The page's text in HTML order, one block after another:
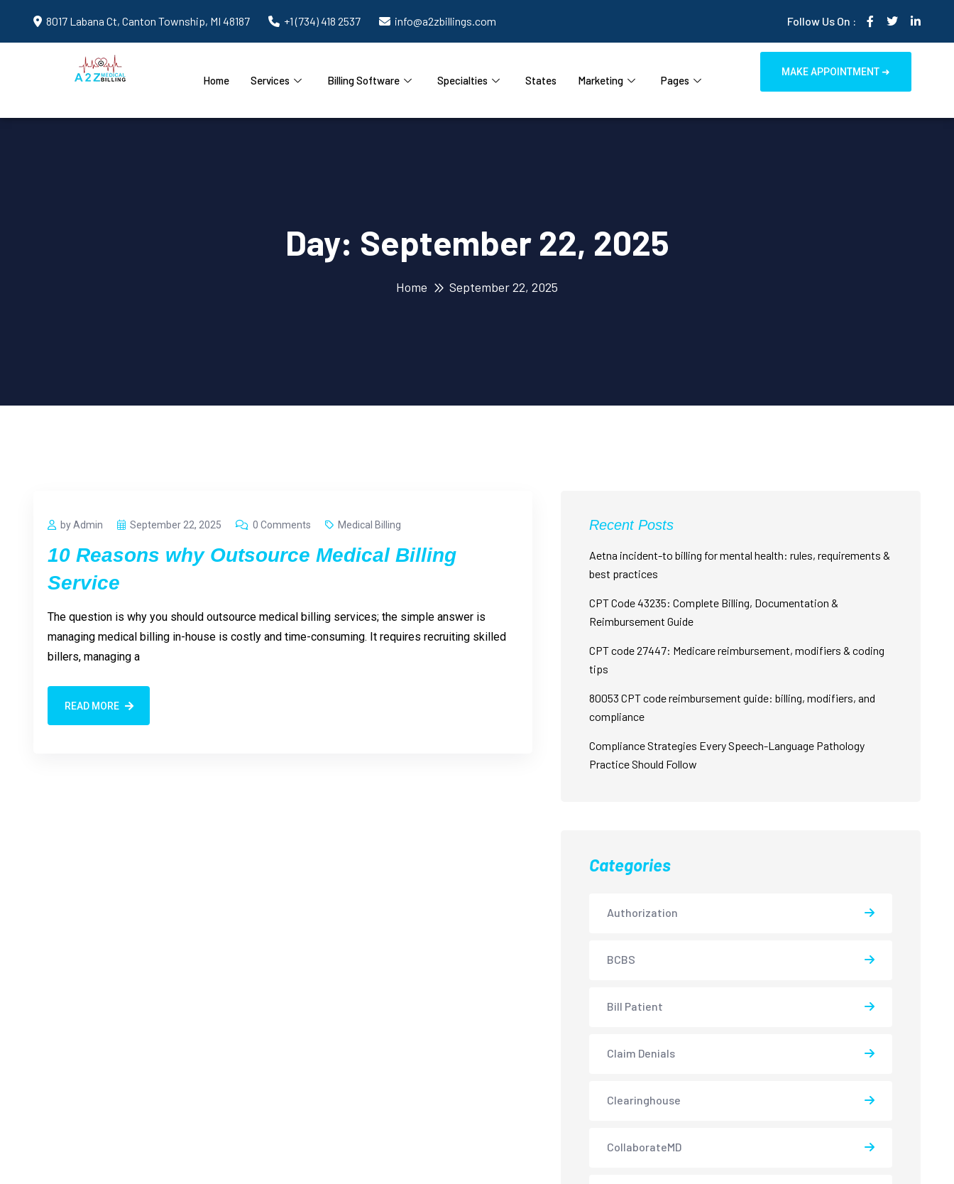
8017 Labana Ct, Canton Township, MI 48187 +1 (734) 418 2537 info@a2zbillings.com Follow Us On :
Home Services Billing Software Specialties States Marketing Pages
MAKE APPOINTMENT ➜
Day: September 22, 2025
Home September 22, 2025
by Admin September 22, 2025 0 Comments Medical Billing
10 Reasons why Outsource Medical Billing
Service
The question is why you should outsource medical billing services; the simple answer is
managing medical billing in-house is costly and time-consuming. It requires recruiting skilled
billers, managing a
READ MORE
Recent Posts
Aetna incident-to billing for mental health: rules, requirements &
best practices
CPT Code 43235: Complete Billing, Documentation &
Reimbursement Guide
CPT code 27447: Medicare reimbursement, modifiers & coding
tips
80053 CPT code reimbursement guide: billing, modifiers, and
compliance
Compliance Strategies Every Speech-Language Pathology
Practice Should Follow
Categories
Authorization
BCBS
Bill Patient
Claim Denials
Clearinghouse
CollaborateMD